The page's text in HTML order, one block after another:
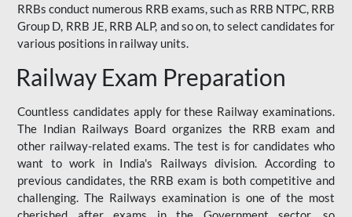
RRBs conduct numerous RRB exams, such as RRB NTPC, RRB
Group D, RRB JE, RRB ALP, and so on, to select candidates for
various positions in railway units.
Railway Exam Preparation
Countless candidates apply for these Railway examinations.
The Indian Railways Board organizes the RRB exam and
other railway-related exams. The test is for candidates who
want to work in India's Railways division. According to
previous candidates, the RRB exam is both competitive and
challenging. The Railways examination is one of the most